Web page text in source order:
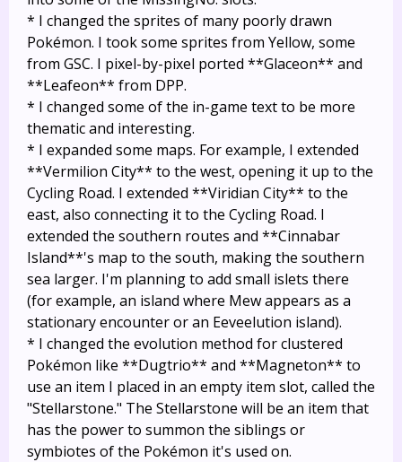
* I changed the sprites of many poorly drawn
Pokémon. I took some sprites from Yellow, some
from GSC. I pixel-by-pixel ported **Glaceon** and
**Leafeon** from DPP.
* I changed some of the in-game text to be more
thematic and interesting.
* I expanded some maps. For example, I extended
**Vermilion City** to the west, opening it up to the
Cycling Road. I extended **Viridian City** to the
east, also connecting it to the Cycling Road. I
extended the southern routes and **Cinnabar
Island**'s map to the south, making the southern
sea larger. I'm planning to add small islets there
(for example, an island where Mew appears as a
stationary encounter or an Eeveelution island).
* I changed the evolution method for clustered
Pokémon like **Dugtrio** and **Magneton** to
use an item I placed in an empty item slot, called the
"Stellarstone." The Stellarstone will be an item that
has the power to summon the siblings or
symbiotes of the Pokémon it's used on.